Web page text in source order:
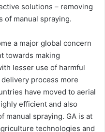
solutions – removing
of manual spraying.
a major global concern
towards making
lesser use of harmful
process more
have moved to aerial
efficient and also
manual spraying. GA is at
technologies and